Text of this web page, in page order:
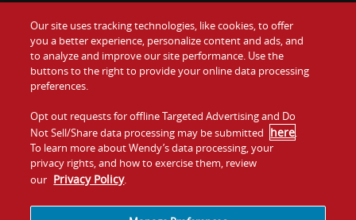
Food
Values
Company
Jobs
Gift Cards
Contact Us
Investors
Franchising
Our site uses tracking technologies, like cookies, to offer
you a better experience, personalize content and ads, and
to analyze and improve our site performance. Use the
buttons to the right to provide your online data processing
preferences.
Opt out requests for offline Targeted Advertising and Do
Not Sell/Share data processing may be submitted here.
To learn more about Wendy’s data processing, your
privacy rights, and how to exercise them, review
our Privacy Policy.